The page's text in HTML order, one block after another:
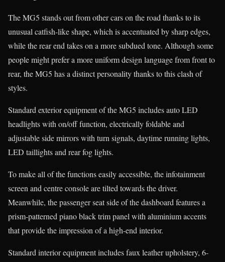
The MG5 stands out from other cars on the road thanks to its
unusual catfish-like shape, which is accentuated by sharp edges,
while the rear end takes on a more subdued tone. Although some
people might prefer a more uniform design language from front to
rear, the MG5 has a distinct personality thanks to this clash of
styles.
Standard exterior equipment of the MG5 includes auto LED
headlights with on/off function, electrically foldable and
adjustable side mirrors with turn signals, daytime running lights,
LED taillights and rear fog lights.
To make all of the functions easily accessible, the infotainment
screen and centre console are tilted towards the driver.
Meanwhile, the passenger seat side of the dashboard features a
prism-patterned piano black trim panel with aluminium accents
that provide the impression of a high-end interior.
Standard interior equipment includes faux leather upholstery, 6-